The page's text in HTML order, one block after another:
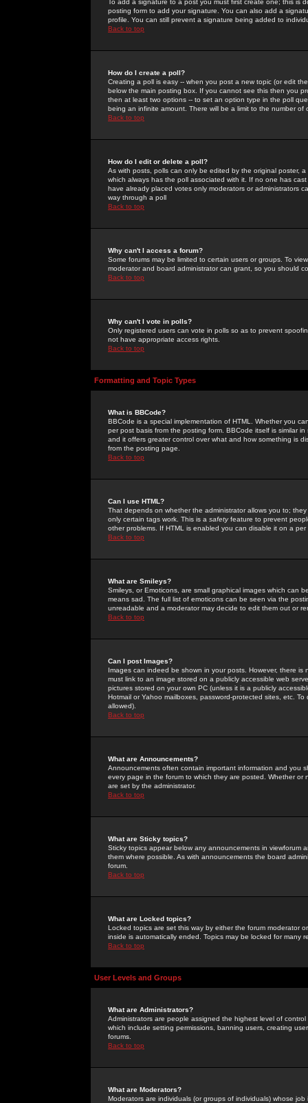
To add a signature to a post you must first create one; this
posting form to add your signature. You can also add a
profile. You can still prevent a signature being added to
Back to top
How do I create a poll?
Creating a poll is easy -- when you post a new topic (or edit
below the main posting box. If you cannot see this then you
then at least two options -- to set an option type in the poll
being an infinite amount. There will be a limit to the number
Back to top
How do I edit or delete a poll?
As with posts, polls can only be edited by the original poster,
which always has the poll associated with it. If no one has
have already placed votes only moderators or administrators
way through a poll
Back to top
Why can't I access a forum?
Some forums may be limited to certain users or groups. To
moderator and board administrator can grant, so you should
Back to top
Why can't I vote in polls?
Only registered users can vote in polls so as to prevent
not have appropriate access rights.
Back to top
Formatting and Topic Types
What is BBCode?
BBCode is a special implementation of HTML. Whether you
per post basis from the posting form. BBCode itself is similar
and it offers greater control over what and how something is
from the posting page.
Back to top
Can I use HTML?
That depends on whether the administrator allows you to;
only certain tags work. This is a safetyfeature to prevent
other problems. If HTML is enabled you can disable it on a
Back to top
What are Smileys?
Smileys, or Emoticons, are small graphical images which can
means sad. The full list of emoticons can be seen via the
unreadable and a moderator may decide to edit them out or
Back to top
Can I post Images?
Images can indeed be shown in your posts. However, there
must link to an image stored on a publicly accessible web
pictures stored on your own PC (unless it is a publicly
Hotmail or Yahoo mailboxes, password-protected sites, etc.
allowed).
Back to top
What are Announcements?
Announcements often contain important information and you
every page in the forum to which they are posted. Whether
are set by the administrator.
Back to top
What are Sticky topics?
Sticky topics appear below any announcements in
them where possible. As with announcements the board
forum.
Back to top
What are Locked topics?
Locked topics are set this way by either the forum moderator
inside is automatically ended. Topics may be locked for many
Back to top
User Levels and Groups
What are Administrators?
Administrators are people assigned the highest level of
which include setting permissions, banning users, creating
forums.
Back to top
What are Moderators?
Moderators are individuals (or groups of individuals) whose